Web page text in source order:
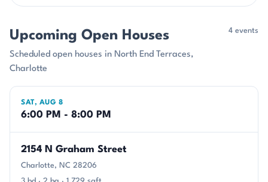
Upcoming Open Houses
Scheduled open houses in North End Terraces,
Charlotte
4 events
SAT, AUG 8
6:00 PM - 8:00 PM
2154 N Graham Street
Charlotte, NC 28206